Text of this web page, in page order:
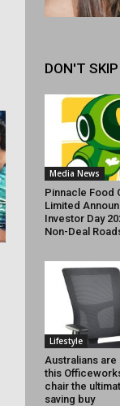
DON'T SKIP
Media News
Pinnacle Food
Limited
Investor Day
Non-Deal
Lifestyle
Australians are
this
chair the
saving buy